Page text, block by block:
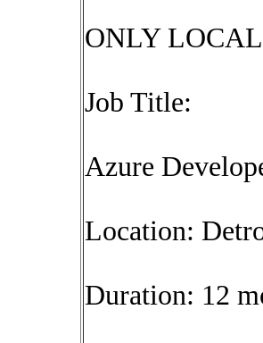
ONLY
Job Title:
Azure
Location:
Duration: 12